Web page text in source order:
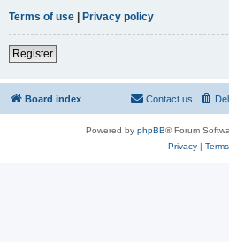
Terms of use | Privacy policy
Register
Board index Contact us
Powered by phpBB® Forum
Privacy| Terms